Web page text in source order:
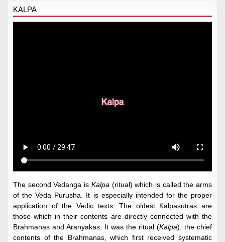
KALPA
The second Vedanga is Kalpa (ritual) which is called the arms
of the Veda Purusha. It is especially intended for the proper
application of the Vedic texts. The oldest Kalpasutras are
those which in their contents are directly connected with the
Brahmanas and Aranyakas. It was the ritual (Kalpa), the chief
contents of the Brahmanas, which first received systematic